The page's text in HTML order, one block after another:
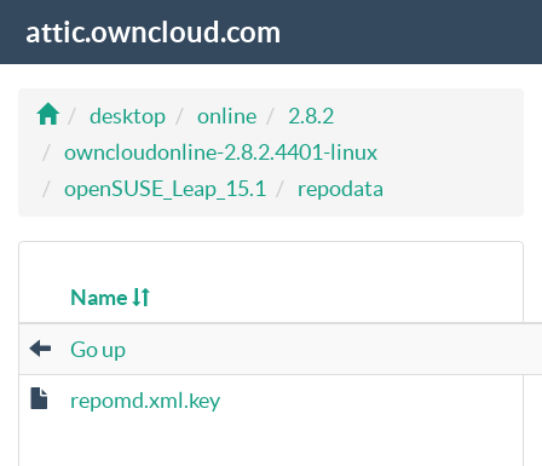
attic.owncloud.com
desktop online
2.8.2
owncloudonline-2.8.2.4401-linux
openSUSE_Leap_15.1
repodata
Name
Go up
repomd.xml.key